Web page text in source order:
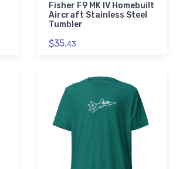
Fisher F9 MK IV Homebuilt
Aircraft Stainless Steel
Tumbler
$35.43